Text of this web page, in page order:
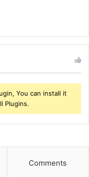
You can install it
Plugins.
Comments